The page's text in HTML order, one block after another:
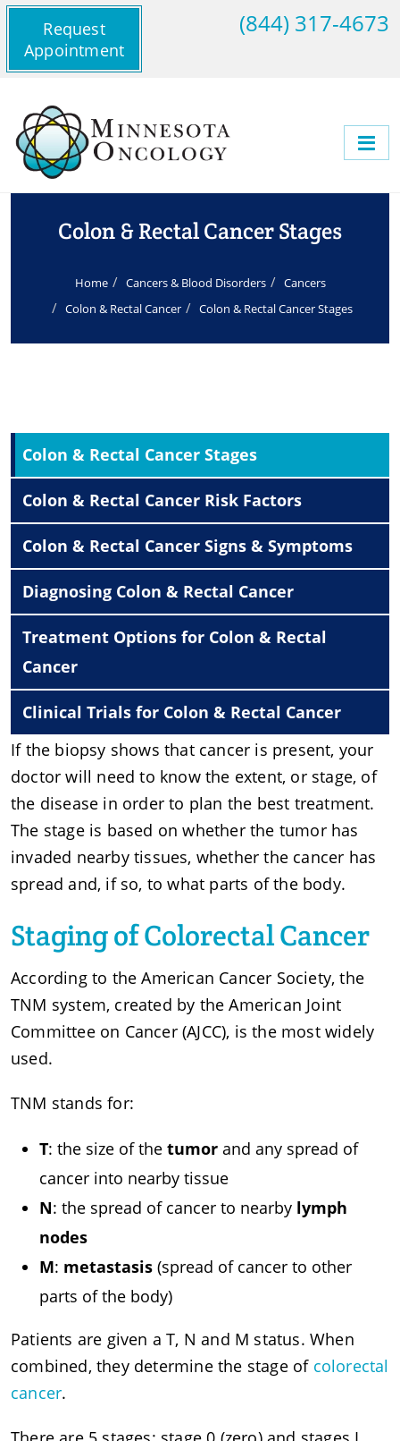
Request
Appointment
(844) 317-4673
Colon & Rectal Cancer Stages
Home Cancers & Blood Disorders
Cancers
Colon & Rectal Cancer
Colon & Rectal Cancer Stages
Colon & Rectal Cancer Stages
Colon & Rectal Cancer Risk Factors
Colon & Rectal Cancer Signs & Symptoms
Diagnosing Colon & Rectal Cancer
Treatment Options for Colon & Rectal
Cancer
Clinical Trials for Colon & Rectal Cancer
If the biopsy shows that cancer is present, your
doctor will need to know the extent, or stage, of
the disease in order to plan the best treatment.
The stage is based on whether the tumor has
invaded nearby tissues, whether the cancer has
spread and, if so, to what parts of the body.
Staging of Colorectal Cancer
According to the American Cancer Society, the
TNM system, created by the American Joint
Committee on Cancer (AJCC), is the most widely
used.
TNM stands for:
T: the size of the tumor and any spread of
cancer into nearby tissue
N: the spread of cancer to nearby lymph
nodes
M: metastasis (spread of cancer to other
parts of the body)
Patients are given a T, N and M status. When
combined, they determine the stage of colorectal
cancer.